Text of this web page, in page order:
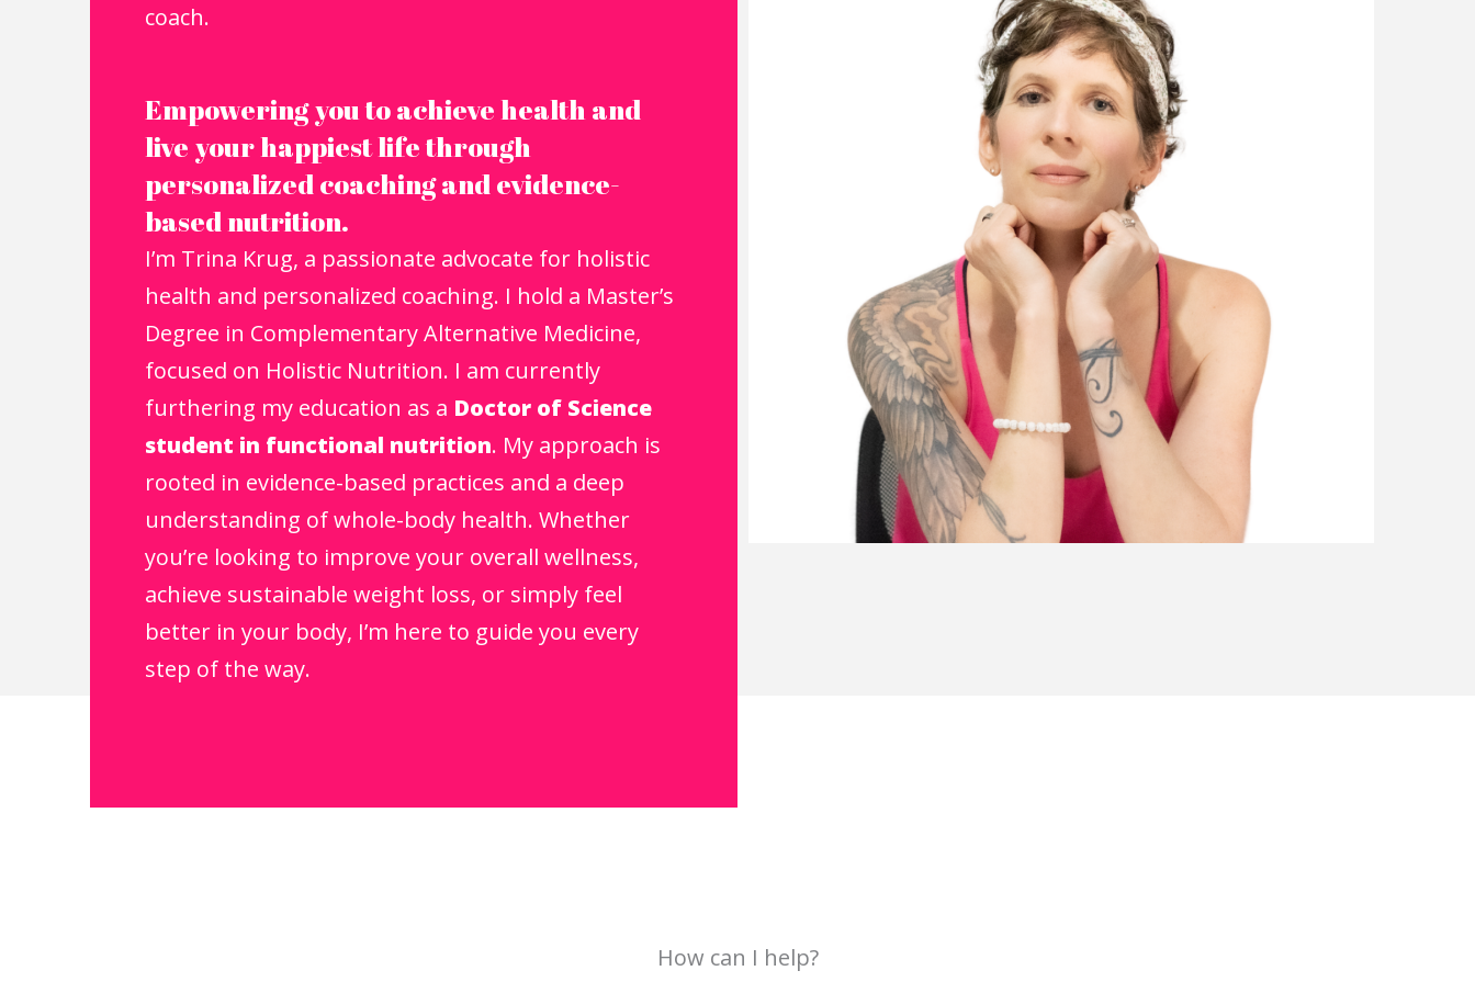
coach.​
Empowering you to achieve health and
live your happiest life through
personalized coaching and evidence-
based nutrition.
I’m Trina Krug, a passionate advocate for holistic
health and personalized coaching. I hold a Master’s
Degree in Complementary Alternative Medicine,
focused on Holistic Nutrition. I am currently
furthering my education as a Doctor of Science
student in functional nutrition. My approach is
rooted in evidence-based practices and a deep
understanding of whole-body health. Whether
you’re looking to improve your overall wellness,
achieve sustainable weight loss, or simply feel
better in your body, I’m here to guide you every
step of the way.
How can I help?